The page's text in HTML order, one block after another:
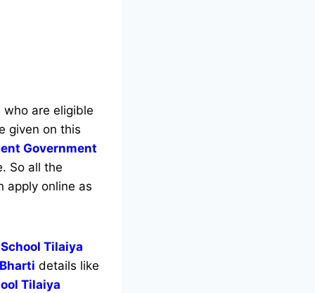
are eligible
given on this
Government
So all the
apply online as
Tilaiya
details like
Tilaiya